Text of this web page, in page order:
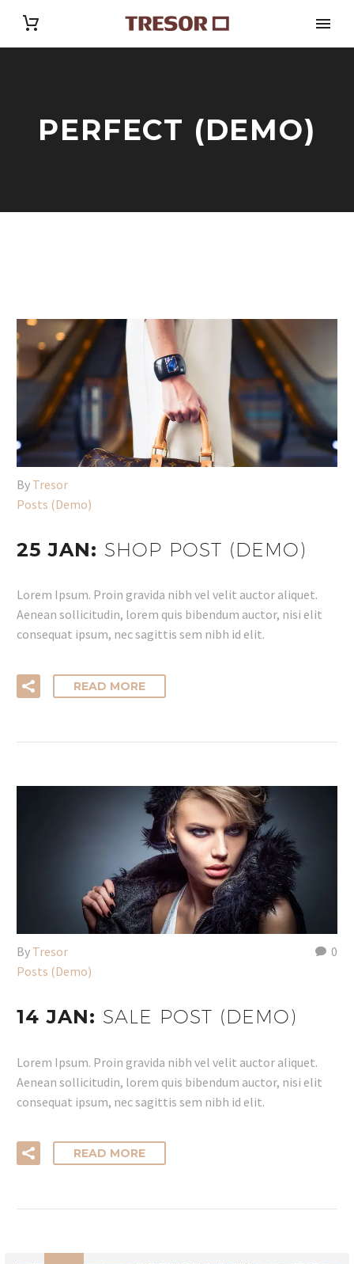
PERFECT (DEMO)
By Tresor
Posts (Demo)
25 JAN: SHOP POST (DEMO)
Lorem Ipsum. Proin gravida nibh vel velit auctor aliquet.
Aenean sollicitudin, lorem quis bibendum auctor, nisi elit
consequat ipsum, nec sagittis sem nibh id elit.
READ MORE
0
By Tresor
Posts (Demo)
14 JAN: SALE POST (DEMO)
Lorem Ipsum. Proin gravida nibh vel velit auctor aliquet.
Aenean sollicitudin, lorem quis bibendum auctor, nisi elit
consequat ipsum, nec sagittis sem nibh id elit.
READ MORE